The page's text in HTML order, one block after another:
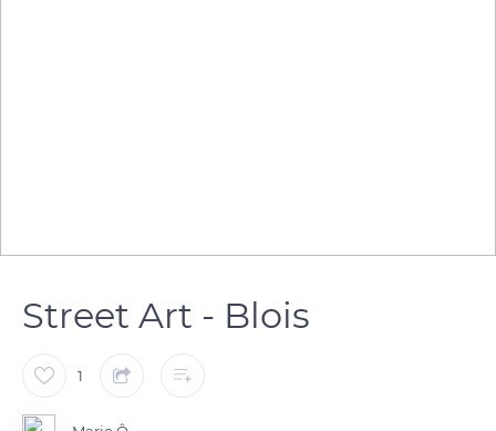
Street Art - Blois
1